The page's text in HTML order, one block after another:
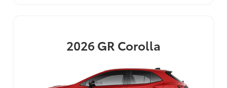
2026GR Corolla